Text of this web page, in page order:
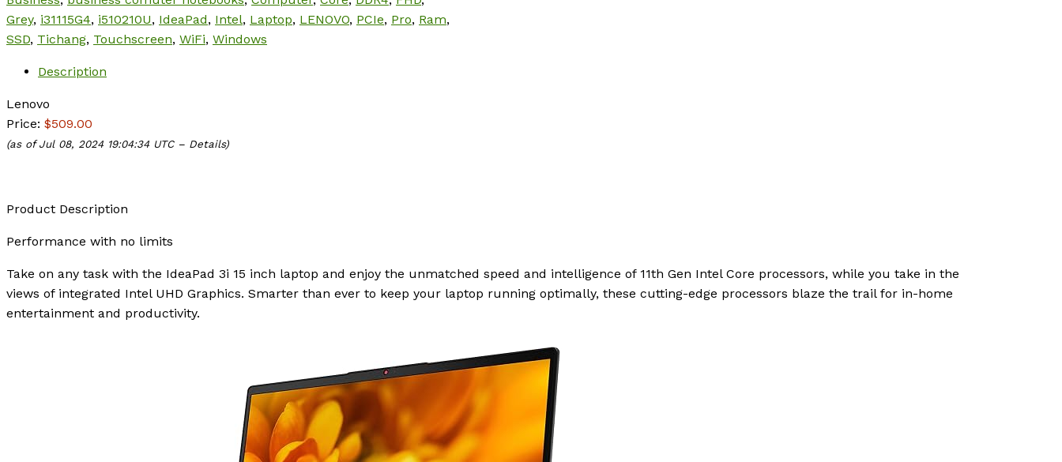
Grey, i31115G4, i510210U, IdeaPad, Intel, Laptop, LENOVO, PCIe, Pro, Ram,
SSD, Tichang, Touchscreen, WiFi, Windows
Description
Lenovo
Price: $509.00
(as of Jul 08, 2024 19:04:34 UTC – Details)
Product Description
Performance with no limits
Take on any task with the IdeaPad 3i 15 inch laptop and enjoy the unmatched speed and intelligence of 11th Gen Intel Core processors, while you take in the
views of integrated Intel UHD Graphics. Smarter than ever to keep your laptop running optimally, these cutting-edge processors blaze the trail for in-home
entertainment and productivity.